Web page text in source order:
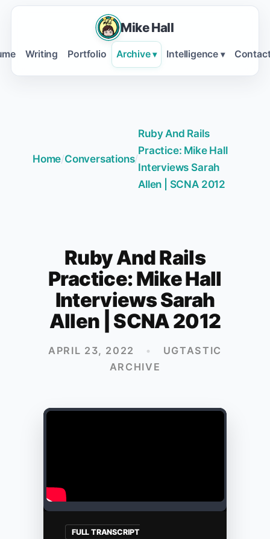
Mike Hall
Writing Portfolio Archive ▾ Intelligence ▾
Home/Conversations/
Ruby And Rails
Practice: Mike Hall
Interviews Sarah
Allen | SCNA 2012
Ruby And Rails
Practice: Mike Hall
Interviews Sarah
Allen | SCNA 2012
APRIL 23, 2022 •
UGTASTIC
ARCHIVE
FULL TRANSCRIPT